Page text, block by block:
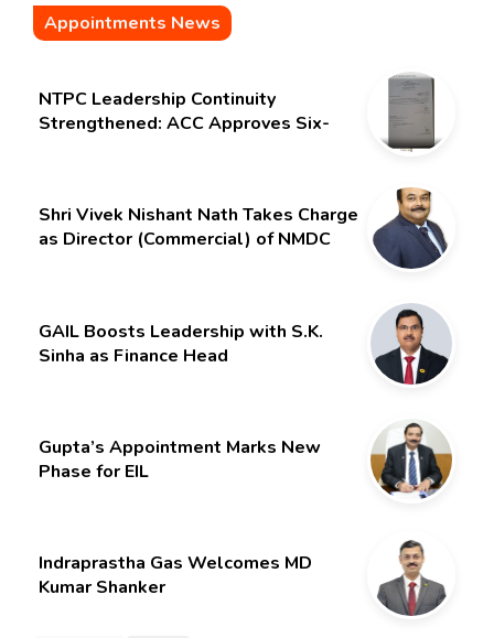
Appointments News
NTPC Leadership Continuity
Strengthened: ACC Approves Six-
Shri Vivek Nishant Nath Takes Charge
as Director (Commercial) of NMDC
GAIL Boosts Leadership with S.K.
Sinha as Finance Head
Gupta’s Appointment Marks New
Phase for EIL
Indraprastha Gas Welcomes MD
Kumar Shanker